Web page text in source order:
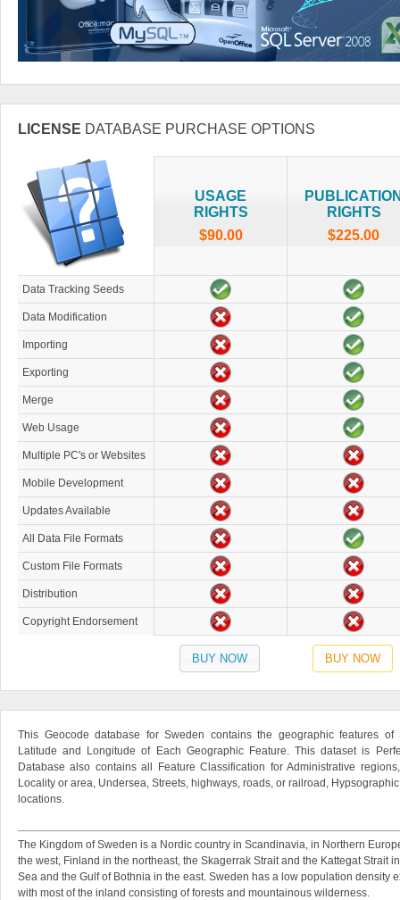
LICENSE DATABASE PURCHASE OPTIONS
USAGE
RIGHTS
$90.00
RIGHTS
$225.00
Data Tracking Seeds
Data Modification
Importing
Exporting
Merge
Web Usage
Multiple PC's or Websites
Mobile Development
Updates Available
All Data File Formats
Custom File Formats
Distribution
Copyright Endorsement
BUY NOW BUY NOW
This Geocode database for Sweden contains the geographic features of
Latitude and Longitude of Each Geographic Feature. This dataset is
Database also contains all Feature Classification for Administrative
Locality or area, Undersea, Streets, highways, roads, or railroad,
locations.
The Kingdom of Sweden is a Nordic country in Scandinavia, in Northern
the west, Finland in the northeast, the Skagerrak Strait and the Kattegat Strait
Sea and the Gulf of Bothnia in the east. Sweden has a low population density
with most of the inland consisting of forests and mountainous wilderness.